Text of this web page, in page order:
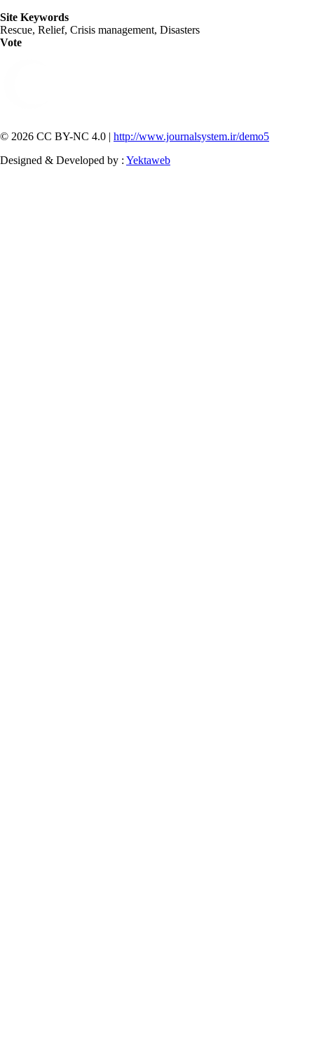
Site Keywords
Rescue, Relief, Crisis management, Disasters
Vote
© 2026 CC BY-NC 4.0 | http://www.journalsystem.ir/demo5
Designed & Developed by : Yektaweb